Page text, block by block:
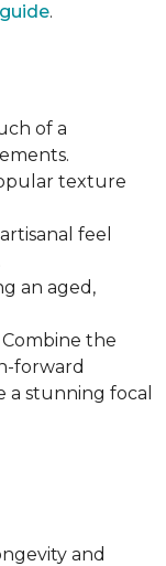
.
of a
texture
feel
an aged,
Combine the
forward
a stunning focal
and